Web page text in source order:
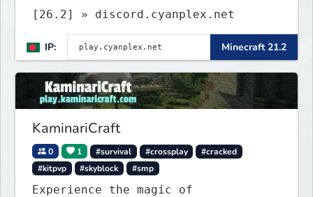
[26.2] » discord.cyanplex.net
IP: Minecraft 21.2
KaminariCraft
0 1 #survival #crossplay
#cracked
#kitpvp
#skyblock #smp
Experience the magic of